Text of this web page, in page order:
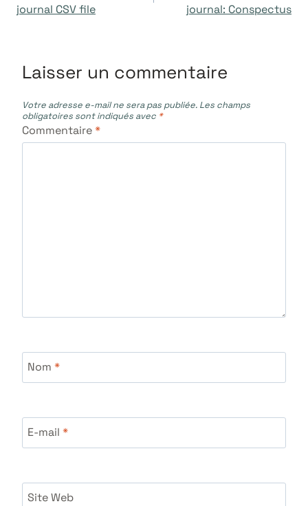
de
journal CSV file
journal: Conspectus
Laisser un commentaire
Votre adresse e-mail ne sera pas publiée. Les champs
obligatoires sont indiqués avec *
Commentaire*
Nom *
E-mail *
Site Web